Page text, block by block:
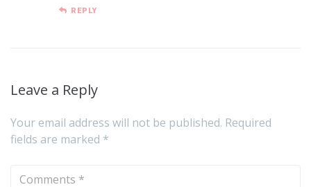
REPLY
Leave a Reply
Your email address will not be published. Required
fields are marked *